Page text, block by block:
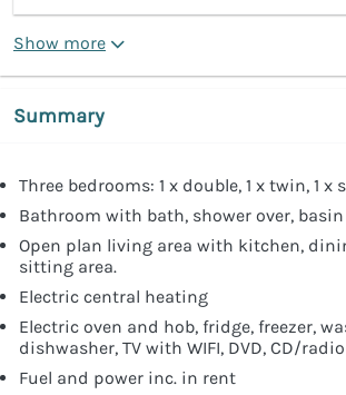
Show more
Summary
Three bedrooms: 1 x double, 1 x twin, 1 x
Bathroom with bath, shower over, basin
Open plan living area with kitchen,
sitting area.
Electric central heating
Electric oven and hob, fridge, freezer,
dishwasher, TV with WIFI, DVD, CD/radio
Fuel and power inc. in rent